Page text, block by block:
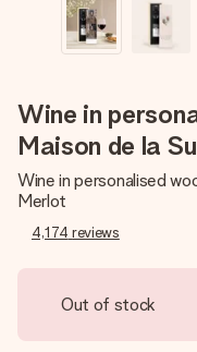
Wine in
Maison de la
Wine in personalised
Merlot
4,174 reviews
Out of stock